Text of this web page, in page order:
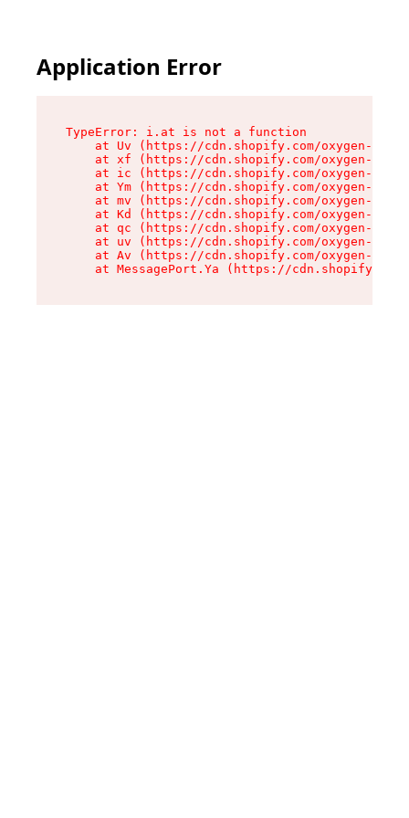
Application Error
TypeError: i.at is not a function
at Uv (https://cdn.shopify.com/oxygen-v2/
at xf (https://cdn.shopify.com/oxygen-v2/
at ic (https://cdn.shopify.com/oxygen-v2/
at Ym (https://cdn.shopify.com/oxygen-v2/
at mv (https://cdn.shopify.com/oxygen-v2/
at Kd (https://cdn.shopify.com/oxygen-v2/
at qc (https://cdn.shopify.com/oxygen-v2/
at uv (https://cdn.shopify.com/oxygen-v2/
at Av (https://cdn.shopify.com/oxygen-v2/
at MessagePort.Ya (https://